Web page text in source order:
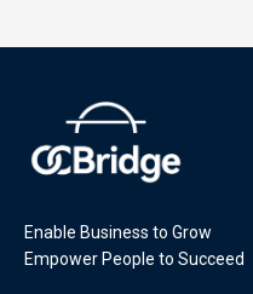
Enable Business to Grow
Empower People to Succeed